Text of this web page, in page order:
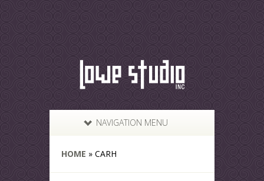
NAVIGATION MENU
HOME » CARH